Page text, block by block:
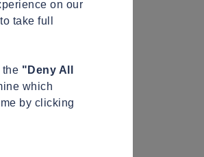
on our
take full
the "Deny All
which
by clicking